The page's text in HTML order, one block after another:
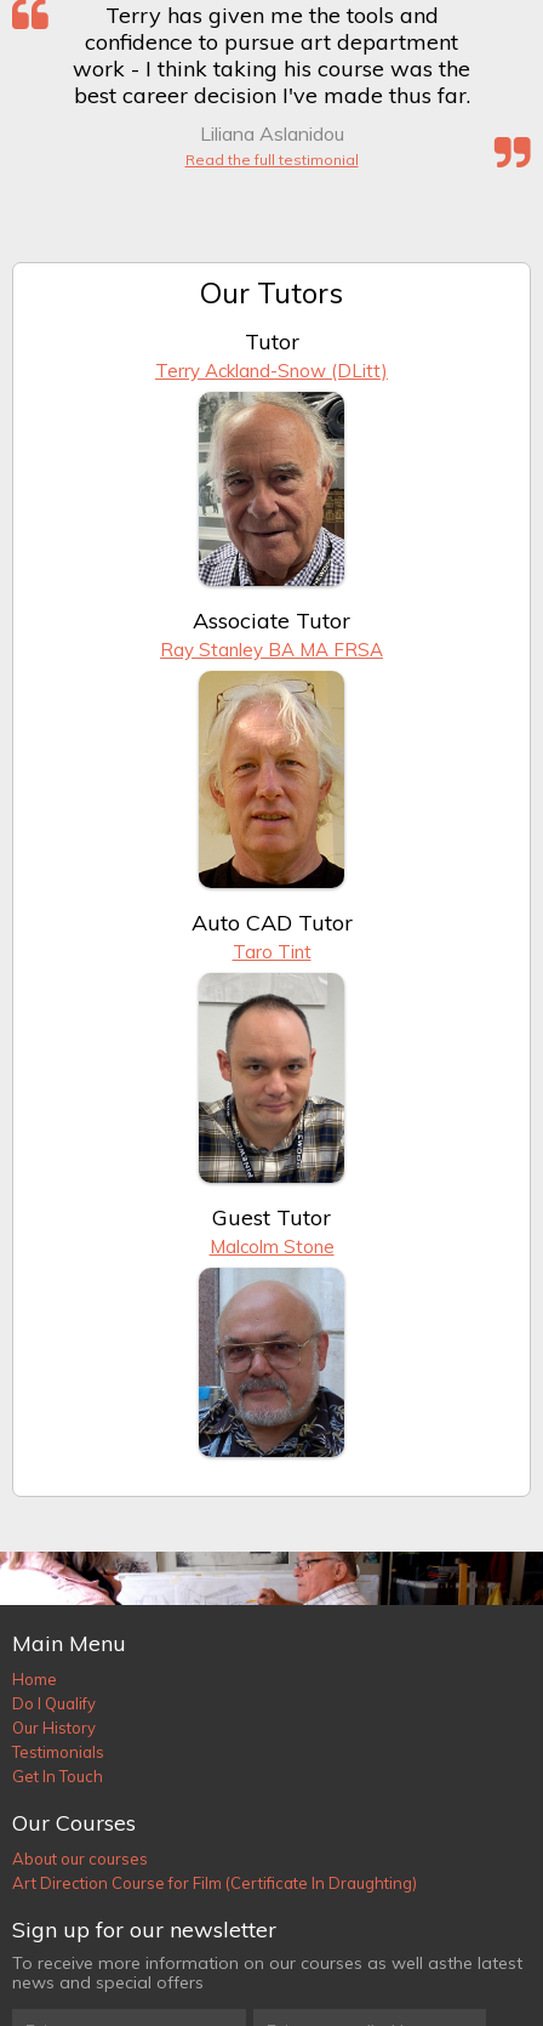
Terry has given me the tools and
confidence to pursue art department
work - I think taking his course was the
best career decision I've made thus far.
Liliana Aslanidou
Read the full testimonial
Our Tutors
Tutor
Terry Ackland-Snow (DLitt)
Associate Tutor
Ray Stanley BA MA FRSA
Auto CAD Tutor
Taro Tint
Guest Tutor
Malcolm Stone
Main Menu
Home
Do I Qualify
Our History
Testimonials
Get In Touch
Our Courses
About our courses
Art Direction Course for Film (Certificate In Draughting)
Sign up for our newsletter
To receive more information on our courses as well asthe latest
news and special offers